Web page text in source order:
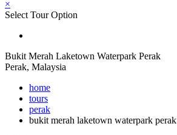
×
Select Tour Option
Bukit Merah Laketown Waterpark Perak
Perak, Malaysia
home
tours
perak
bukit merah laketown waterpark perak